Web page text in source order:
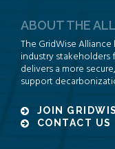
ABOUT THE
The GridWise
industry
delivers a more
support
JOIN
CONTACT US